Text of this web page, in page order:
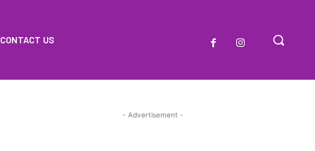
CONTACT US
- Advertisement -